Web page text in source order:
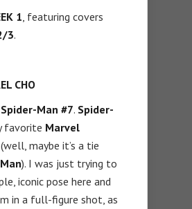
1 , featuring covers
3.
CHO
Man #7. Spider-
favorite Marvel
maybe it’s a tie
). I was just trying to
iconic pose here and
in a full-figure shot, as